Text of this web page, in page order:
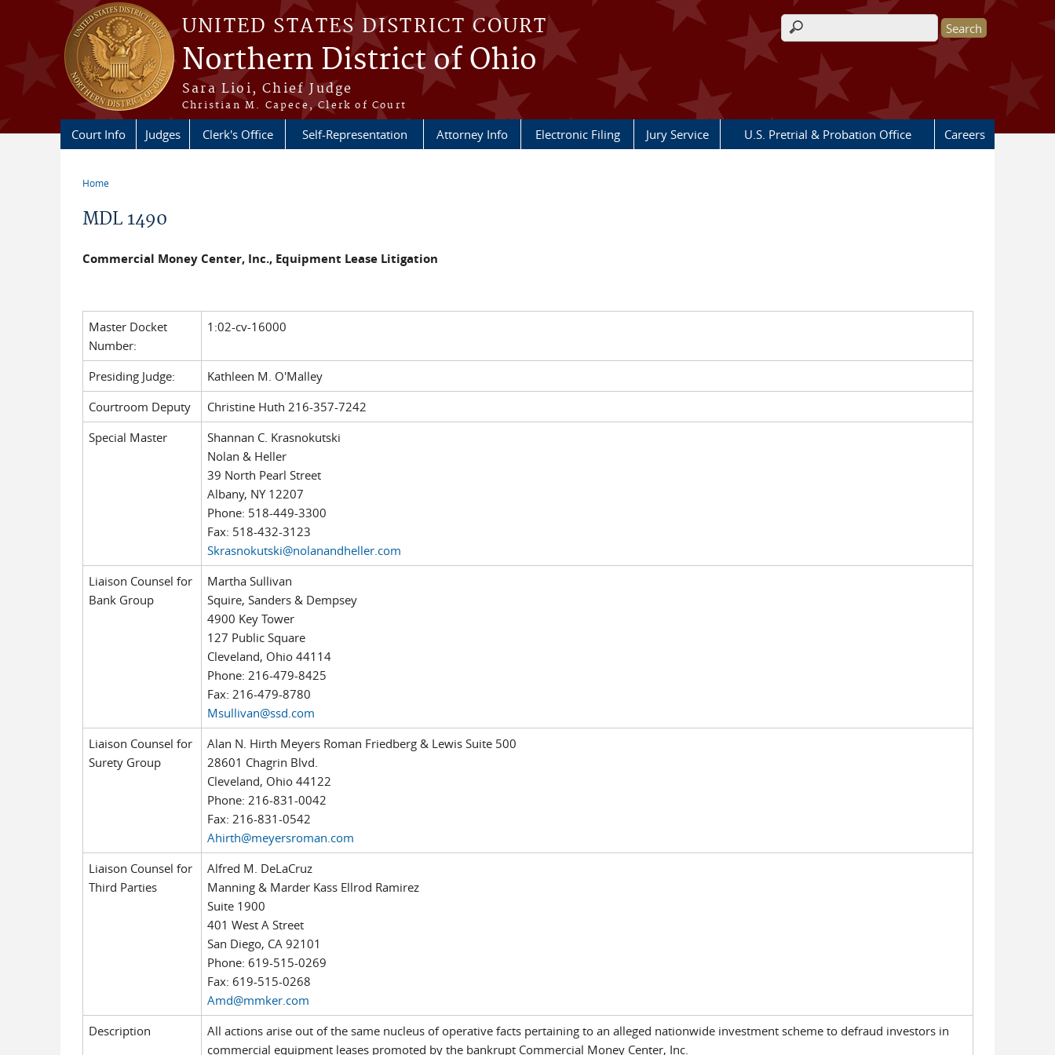
Skip to main content
UNITED STATES DISTRICT COURT
Northern District of Ohio
Sara Lioi, Chief Judge
Christian M. Capece, Clerk of Court
Search form
Court Info Judges Clerk's Office Self-Representation Attorney Info Electronic Filing Jury Service U.S. Pretrial & Probation Office Careers
Home
MDL 1490
Commercial Money Center, Inc., Equipment Lease Litigation
Master Docket
Number:
1:02-cv-16000
Presiding Judge:
Kathleen M. O'Malley
Courtroom Deputy
Christine Huth 216-357-7242
Special Master
Shannan C. Krasnokutski
Nolan & Heller
39 North Pearl Street
Albany, NY 12207
Phone: 518-449-3300
Fax: 518-432-3123
Skrasnokutski@nolanandheller.com
Liaison Counsel for
Bank Group
Martha Sullivan
Squire, Sanders & Dempsey
4900 Key Tower
127 Public Square
Cleveland, Ohio 44114
Phone: 216-479-8425
Fax: 216-479-8780
Msullivan@ssd.com
Liaison Counsel for
Surety Group
Alan N. Hirth Meyers Roman Friedberg & Lewis Suite 500
28601 Chagrin Blvd.
Cleveland, Ohio 44122
Phone: 216-831-0042
Fax: 216-831-0542
Ahirth@meyersroman.com
Liaison Counsel for
Third Parties
Alfred M. DeLaCruz
Manning & Marder Kass Ellrod Ramirez
Suite 1900
401 West A Street
San Diego, CA 92101
Phone: 619-515-0269
Fax: 619-515-0268
Amd@mmker.com
Description
All actions arise out of the same nucleus of operative facts pertaining to an alleged nationwide investment scheme to defraud investors in
commercial equipment leases promoted by the bankrupt Commercial Money Center, Inc.